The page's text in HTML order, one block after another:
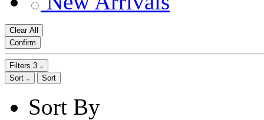
Clear All
Confirm
Filters 3
Sort
Sort
Sort By